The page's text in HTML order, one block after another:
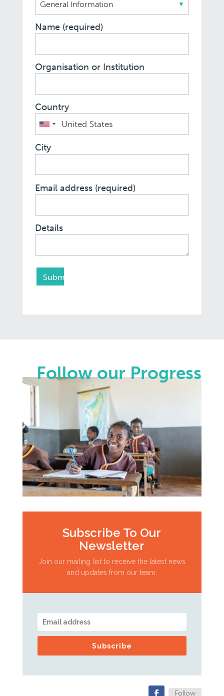
Name (required)
Organisation or Institution
Country
City
Email address (required)
Details
Follow our Progress
Subscribe To Our
Newsletter
Join our mailing list to receive the latest news
and updates from our team.
Subscribe
Follow